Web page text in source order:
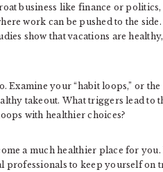
business like finance or
work can be pushed to the
show that vacations are
Examine your “habit loops,” or
takeout. What triggers lead to
with healthier choices?
a much healthier place for you.
professionals to keep yourself on